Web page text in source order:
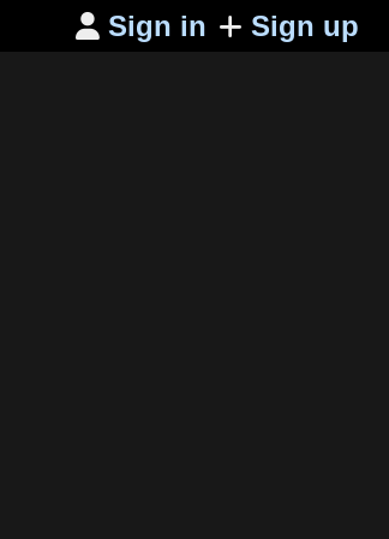
 Sign in Sign up